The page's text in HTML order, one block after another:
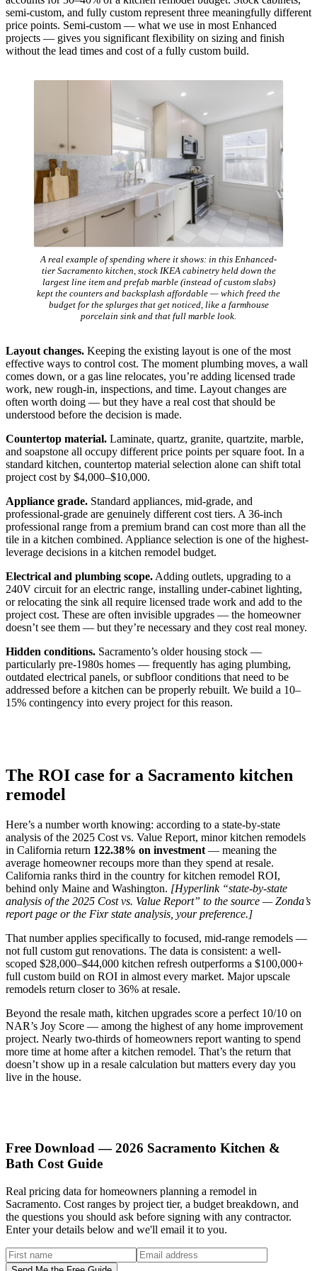
semi-custom, and fully custom represent three meaningfully different
price points. Semi-custom — what we use in most Enhanced
projects — gives you significant flexibility on sizing and finish
without the lead times and cost of a fully custom build.
A real example of spending where it shows: in this Enhanced-
tier Sacramento kitchen, stock IKEA cabinetry held down the
largest line item and prefab marble (instead of custom slabs)
kept the counters and backsplash affordable — which freed the
budget for the splurges that get noticed, like a farmhouse
porcelain sink and that full marble look.
Layout changes. Keeping the existing layout is one of the most
effective ways to control cost. The moment plumbing moves, a wall
comes down, or a gas line relocates, you’re adding licensed trade
work, new rough-in, inspections, and time. Layout changes are
often worth doing — but they have a real cost that should be
understood before the decision is made.
Countertop material. Laminate, quartz, granite, quartzite, marble,
and soapstone all occupy different price points per square foot. In a
standard kitchen, countertop material selection alone can shift total
project cost by $4,000–$10,000.
Appliance grade. Standard appliances, mid-grade, and
professional-grade are genuinely different cost tiers. A 36-inch
professional range from a premium brand can cost more than all the
tile in a kitchen combined. Appliance selection is one of the highest-
leverage decisions in a kitchen remodel budget.
Electrical and plumbing scope. Adding outlets, upgrading to a
240V circuit for an electric range, installing under-cabinet lighting,
or relocating the sink all require licensed trade work and add to the
project cost. These are often invisible upgrades — the homeowner
doesn’t see them — but they’re necessary and they cost real money.
Hidden conditions. Sacramento’s older housing stock —
particularly pre-1980s homes — frequently has aging plumbing,
outdated electrical panels, or subfloor conditions that need to be
addressed before a kitchen can be properly rebuilt. We build a 10–
15% contingency into every project for this reason.
The ROI case for a Sacramento kitchen
remodel
Here’s a number worth knowing: according to a state-by-state
analysis of the 2025 Cost vs. Value Report, minor kitchen remodels
in California return 122.38% on investment — meaning the
average homeowner recoups more than they spend at resale.
California ranks third in the country for kitchen remodel ROI,
behind only Maine and Washington. [Hyperlink “state-by-state
analysis of the 2025 Cost vs. Value Report” to the source — Zonda’s
report page or the Fixr state analysis, your preference.]
That number applies specifically to focused, mid-range remodels —
not full custom gut renovations. The data is consistent: a well-
scoped $28,000–$44,000 kitchen refresh outperforms a $100,000+
full custom build on ROI in almost every market. Major upscale
remodels return closer to 36% at resale.
Beyond the resale math, kitchen upgrades score a perfect 10/10 on
NAR’s Joy Score — among the highest of any home improvement
project. Nearly two-thirds of homeowners report wanting to spend
more time at home after a kitchen remodel. That’s the return that
doesn’t show up in a resale calculation but matters every day you
live in the house.
Free Download — 2026 Sacramento Kitchen &
Bath Cost Guide
Real pricing data for homeowners planning a remodel in
Sacramento. Cost ranges by project tier, a budget breakdown, and
the questions you should ask before signing with any contractor.
Enter your details below and we'll email it to you.